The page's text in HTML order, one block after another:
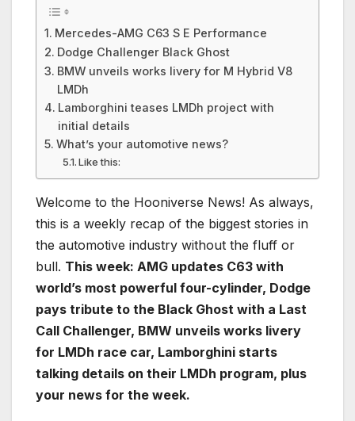
Mercedes-AMG C63 S E Performance
Dodge Challenger Black Ghost
BMW unveils works livery for M Hybrid V8
LMDh
Lamborghini teases LMDh project with
initial details
What’s your automotive news?
Like this:
Welcome to the Hooniverse News! As always,
this is a weekly recap of the biggest stories in
the automotive industry without the fluff or
bull. This week: AMG updates C63 with
world’s most powerful four-cylinder, Dodge
pays tribute to the Black Ghost with a Last
Call Challenger, BMW unveils works livery
for LMDh race car, Lamborghini starts
talking details on their LMDh program, plus
your news for the week.